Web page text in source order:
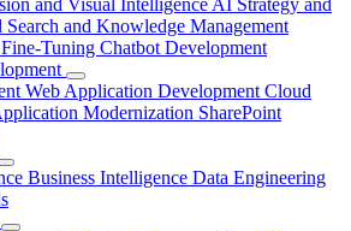
and Visual Intelligence AI Strategy and
and Knowledge Management
Tuning Chatbot Development
Web Application Development Cloud
Modernization SharePoint
Business Intelligence Data Engineering